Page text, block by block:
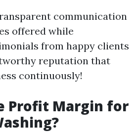
communication
offered while
from happy clients
reputation that
continuously!
Profit Margin for